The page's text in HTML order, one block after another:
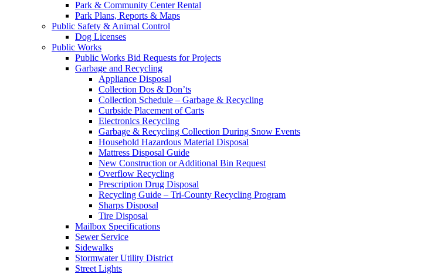
Park & Community Center Rental
Park Plans, Reports & Maps
Public Safety & Animal Control
Dog Licenses
Public Works
Public Works Bid Requests for Projects
Garbage and Recycling
Appliance Disposal
Collection Dos & Don’ts
Collection Schedule – Garbage & Recycling
Curbside Placement of Carts
Electronics Recycling
Garbage & Recycling Collection During Snow Events
Household Hazardous Material Disposal
Mattress Disposal Guide
New Construction or Additional Bin Request
Overflow Recycling
Prescription Drug Disposal
Recycling Guide – Tri-County Recycling Program
Sharps Disposal
Tire Disposal
Mailbox Specifications
Sewer Service
Sidewalks
Stormwater Utility District
Street Lights